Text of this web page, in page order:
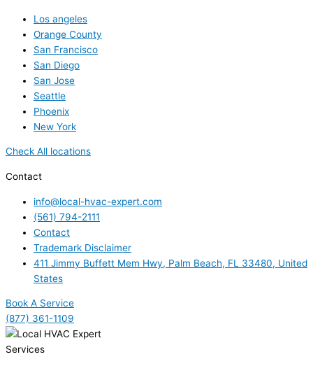
Los angeles
Orange County
San Francisco
San Diego
San Jose
Seattle
Phoenix
New York
Check All locations
Contact
info@local-hvac-expert.com
(561) 794-2111
Contact
Trademark Disclaimer
411 Jimmy Buffett Mem Hwy, Palm Beach, FL 33480, United
States
Book A Service
(877) 361-1109
Services